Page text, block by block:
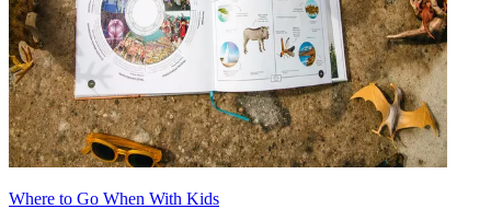
Where to Go When With Kids